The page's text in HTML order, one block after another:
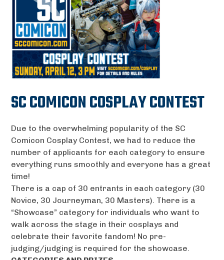
SC COMICON COSPLAY CONTEST
Due to the overwhelming popularity of the SC
Comicon Cosplay Contest, we had to reduce the
number of applicants for each category to ensure
everything runs smoothly and everyone has a great
time!
There is a cap of 30 entrants in each category (30
Novice, 30 Journeyman, 30 Masters). There is a
“Showcase” category for individuals who want to
walk across the stage in their cosplays and
celebrate their favorite fandom! No pre-
judging/judging is required for the showcase.